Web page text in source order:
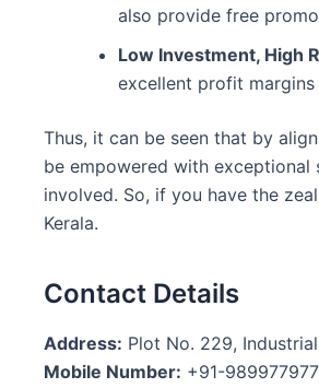
also provide free
Low Investment, High
excellent profit margins
Thus, it can be seen that by
be empowered with
involved. So, if you have the
Kerala.
Contact Details
Address: Plot No. 229, Industrial
Mobile Number: +91-